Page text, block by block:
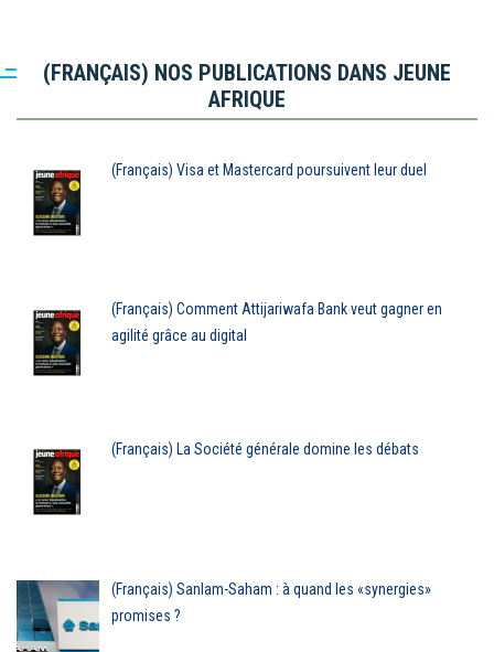
(FRANÇAIS) NOS PUBLICATIONS DANS JEUNE
AFRIQUE
(Français) Visa et Mastercard poursuivent leur duel
(Français) Comment Attijariwafa Bank veut gagner en
agilité grâce au digital
(Français) La Société générale domine les débats
(Français) Sanlam-Saham : à quand les «synergies»
promises ?